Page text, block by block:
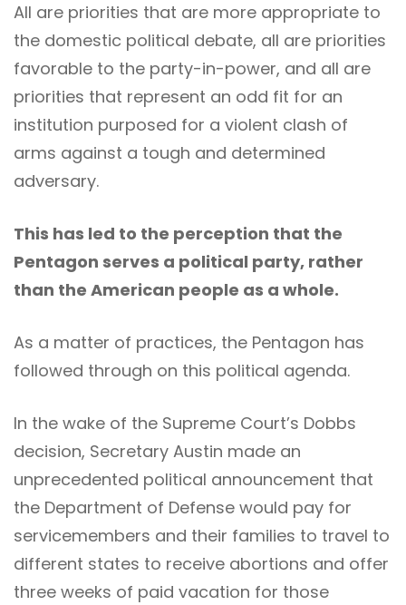
All are priorities that are more appropriate to
the domestic political debate, all are priorities
favorable to the party-in-power, and all are
priorities that represent an odd fit for an
institution purposed for a violent clash of
arms against a tough and determined
adversary.
This has led to the perception that the
Pentagon serves a political party, rather
than the American people as a whole.
As a matter of practices, the Pentagon has
followed through on this political agenda.
In the wake of the Supreme Court’s Dobbs
decision, Secretary Austin made an
unprecedented political announcement that
the Department of Defense would pay for
servicemembers and their families to travel to
different states to receive abortions and offer
three weeks of paid vacation for those